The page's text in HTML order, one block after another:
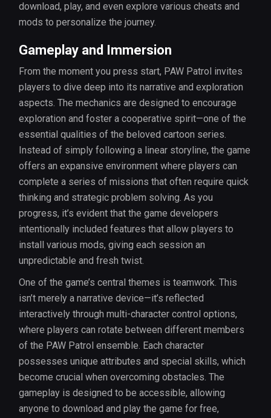
download, play, and even explore various cheats and
mods to personalize the journey.
Gameplay and Immersion
From the moment you press start, PAW Patrol invites
players to dive deep into its narrative and exploration
aspects. The mechanics are designed to encourage
exploration and foster a cooperative spirit—one of the
essential qualities of the beloved cartoon series.
Instead of simply following a linear storyline, the game
offers an expansive environment where players can
complete a series of missions that often require quick
thinking and strategic problem solving. As you
progress, it’s evident that the game developers
intentionally included features that allow players to
install various mods, giving each session an
unpredictable and fresh twist.
One of the game’s central themes is teamwork. This
isn’t merely a narrative device—it’s reflected
interactively through multi-character control options,
where players can rotate between different members
of the PAW Patrol ensemble. Each character
possesses unique attributes and special skills, which
become crucial when overcoming obstacles. The
gameplay is designed to be accessible, allowing
anyone to download and play the game for free,